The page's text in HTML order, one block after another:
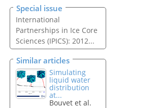
Special issue
International
Partnerships in Ice Core
Sciences (IPICS): 2012...
Similar articles
Simulating
liquid water
distribution
at...
Bouvet et al.